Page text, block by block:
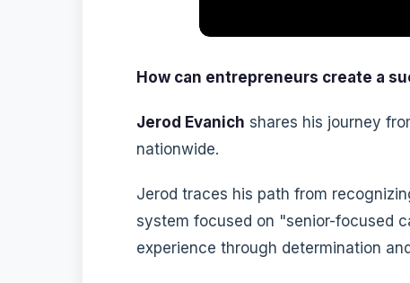
How can entrepreneurs create a
Jerod Evanich shares his journey
nationwide.
Jerod traces his path from
system focused on "senior-focused
experience through determination